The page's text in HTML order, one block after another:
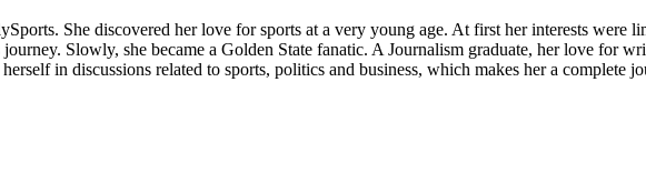
She discovered her love for sports at a very young age. At first her interests were
Slowly, she became a Golden State fanatic. A Journalism graduate, her love for
in discussions related to sports, politics and business, which makes her a complete